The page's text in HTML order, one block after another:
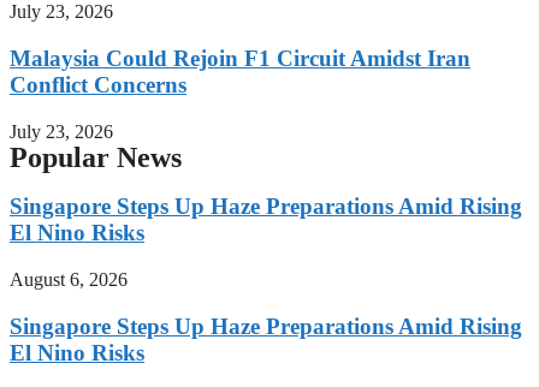
July 23, 2026
Malaysia Could Rejoin F1 Circuit Amidst Iran
Conflict Concerns
July 23, 2026
Popular News
Singapore Steps Up Haze Preparations Amid Rising
El Nino Risks
August 6, 2026
Singapore Steps Up Haze Preparations Amid Rising
El Nino Risks